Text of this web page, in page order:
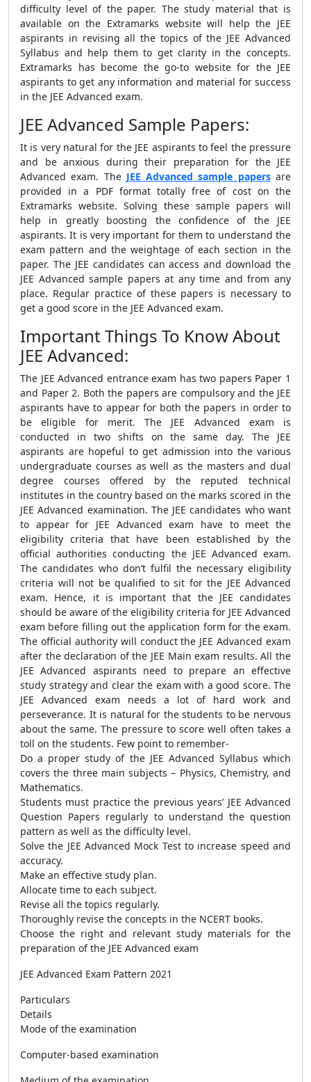
difficulty level of the paper. The study material that is
available on the Extramarks website will help the JEE
aspirants in revising all the topics of the JEE Advanced
Syllabus and help them to get clarity in the concepts.
Extramarks has become the go-to website for the JEE
aspirants to get any information and material for success
in the JEE Advanced exam.
JEE Advanced Sample Papers:
It is very natural for the JEE aspirants to feel the pressure
and be anxious during their preparation for the JEE
Advanced exam. The JEE Advanced sample papersare
provided in a PDF format totally free of cost on the
Extramarks website. Solving these sample papers will
help in greatly boosting the confidence of the JEE
aspirants. It is very important for them to understand the
exam pattern and the weightage of each section in the
paper. The JEE candidates can access and download the
JEE Advanced sample papers at any time and from any
place. Regular practice of these papers is necessary to
get a good score in the JEE Advanced exam.
Important Things To Know About
JEE Advanced:
The JEE Advanced entrance exam has two papers Paper 1
and Paper 2. Both the papers are compulsory and the JEE
aspirants have to appear for both the papers in order to
be eligible for merit. The JEE Advanced exam is
conducted in two shifts on the same day. The JEE
aspirants are hopeful to get admission into the various
undergraduate courses as well as the masters and dual
degree courses offered by the reputed technical
institutes in the country based on the marks scored in the
JEE Advanced examination. The JEE candidates who want
to appear for JEE Advanced exam have to meet the
eligibility criteria that have been established by the
official authorities conducting the JEE Advanced exam.
The candidates who don’t fulfil the necessary eligibility
criteria will not be qualified to sit for the JEE Advanced
exam. Hence, it is important that the JEE candidates
should be aware of the eligibility criteria for JEE Advanced
exam before filling out the application form for the exam.
The official authority will conduct the JEE Advanced exam
after the declaration of the JEE Main exam results. All the
JEE Advanced aspirants need to prepare an effective
study strategy and clear the exam with a good score. The
JEE Advanced exam needs a lot of hard work and
perseverance. It is natural for the students to be nervous
about the same. The pressure to score well often takes a
toll on the students. Few point to remember-
Do a proper study of the JEE Advanced Syllabus which
covers the three main subjects – Physics, Chemistry, and
Mathematics.
Students must practice the previous years’ JEE Advanced
Question Papers regularly to understand the question
pattern as well as the difficulty level.
Solve the JEE Advanced Mock Test to increase speed and
accuracy.
Make an effective study plan.
Allocate time to each subject.
Revise all the topics regularly.
Thoroughly revise the concepts in the NCERT books.
Choose the right and relevant study materials for the
preparation of the JEE Advanced exam
JEE Advanced Exam Pattern 2021
Particulars
Details
Mode of the examination
Computer-based examination